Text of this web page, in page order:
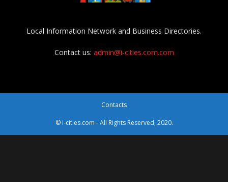
Local Information Network and Business Directories.
Contact us: admin@i-cities.com.com
Contacts
© i-cities.com - All Rights Reserved, 2020.